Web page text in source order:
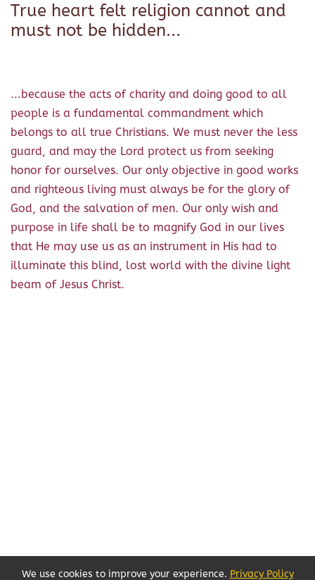
True heart felt religion cannot and
must not be hidden...
...because the acts of charity and doing good to all
people is a fundamental commandment which
belongs to all true Christians. We must never the less
guard, and may the Lord protect us from seeking
honor for ourselves. Our only objective in good works
and righteous living must always be for the glory of
God, and the salvation of men. Our only wish and
purpose in life shall be to magnify God in our lives
that He may use us as an instrument in His had to
illuminate this blind, lost world with the divine light
beam of Jesus Christ.
We use cookies to improve your experience. Privacy Policy